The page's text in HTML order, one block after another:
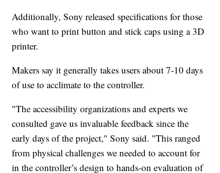
Additionally, Sony released specifications for those
who want to print button and stick caps using a 3D
printer.
Makers say it generally takes users about 7-10 days
of use to acclimate to the controller.
"The accessibility organizations and experts we
consulted gave us invaluable feedback since the
early days of the project," Sony said. "This ranged
from physical challenges we needed to account for
in the controller’s design to hands-on evaluation of